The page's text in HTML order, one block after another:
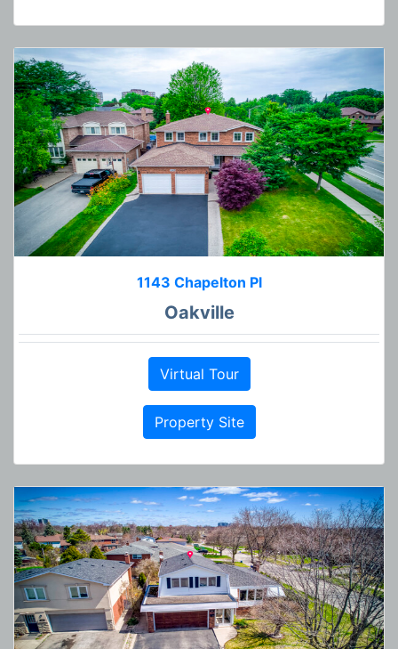
1143 Chapelton Pl
Oakville
Virtual Tour
Property Site